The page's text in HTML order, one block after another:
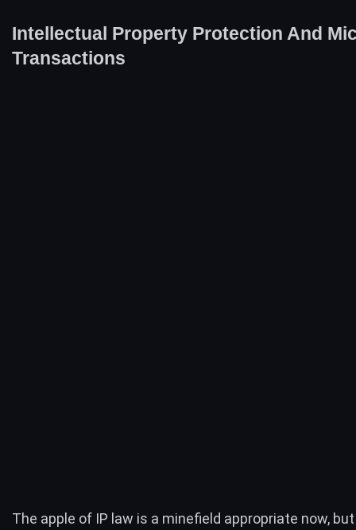
Intellectual Property Protection And
Transactions
The apple of IP law is a minefield appropriate now,